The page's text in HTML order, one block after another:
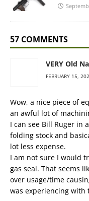
57 COMMENTS
VERY Old
FEBRUARY 15,
Wow, a nice piece of
an awful lot of
I can see Bill Ruger in
folding stock and
lot less expense.
I am not sure I would
gas seal. That seems
over usage/time
was experiencing with